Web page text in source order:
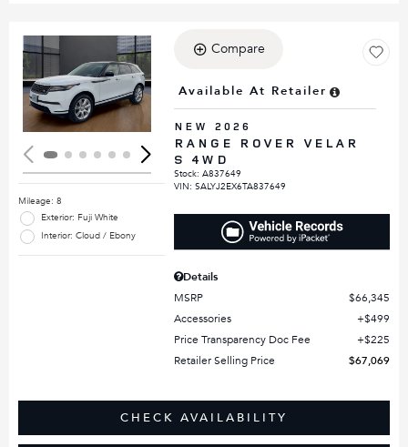
Loading...
Mileage: 8
Exterior: Fuji White
Interior: Cloud / Ebony
Compare
Available At Retailer
NEW 2026
RANGE ROVER VELAR
S 4WD
Stock:A837649
VIN:SALYJ2EX6TA837649
Details
MSRP
$66,345
Accessories
$499
Price Transparency Doc Fee
$225
Retailer Selling Price
$67,069
CHECK AVAILABILITY